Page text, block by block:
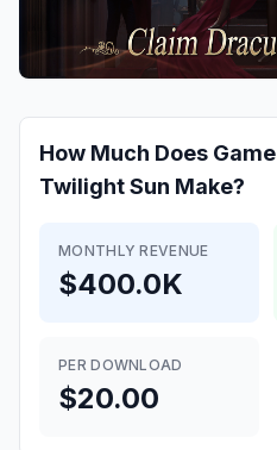
How Much Does
Twilight Sun Make?
MONTHLY REVENUE
$400.0K
PER DOWNLOAD
$20.00